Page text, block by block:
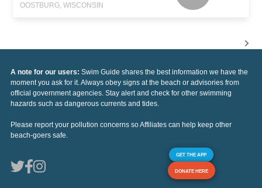
OOSTBURG, WISCONSIN
A note for our users: Swim Guide shares the best information we have the
moment you ask for it. Always obey signs at the beach or advisories from
official government agencies. Stay alert and check for other swimming
hazards such as dangerous currents and tides.
Please report your pollution concerns so Affiliates can help keep other
beach-goers safe.
GET THE APP
DONATE HERE